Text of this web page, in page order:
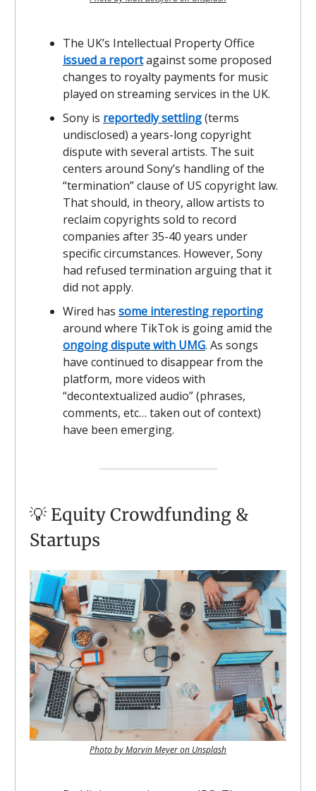
The UK’s Intellectual Property Office
issued a reportagainst some proposed
changes to royalty payments for music
played on streaming services in the UK.
Sony is reportedly settling(terms
undisclosed) a years-long copyright
dispute with several artists. The suit
centers around Sony’s handling of the
“termination” clause of US copyright law.
That should, in theory, allow artists to
reclaim copyrights sold to record
companies after 35-40 years under
specific circumstances. However, Sony
had refused termination arguing that it
did not apply.
Wired has some interesting reporting
around where TikTok is going amid the
ongoing dispute with UMG. As songs
have continued to disappear from the
platform, more videos with
“decontextualized audio” (phrases,
comments, etc… taken out of context)
have been emerging.
💡 Equity Crowdfunding &
Startups
Photo by Marvin Meyer on Unsplash